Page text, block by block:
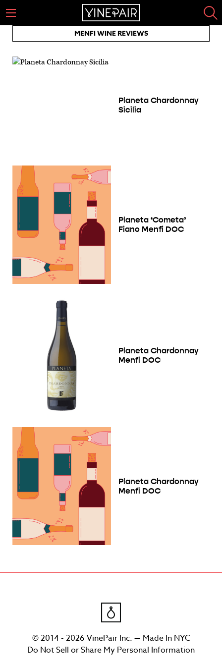
MENFI WINE REVIEWS
Planeta Chardonnay
Sicilia
Planeta ‘Cometa’
Fiano Menfi DOC
Planeta Chardonnay
Menfi DOC
Planeta Chardonnay
Menfi DOC
© 2014 - 2026 VinePair Inc. — Made In NYC
Do Not Sell or Share My Personal Information